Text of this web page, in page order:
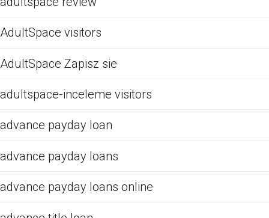
AdultSpace visitors
AdultSpace Zapisz sie
adultspace-inceleme visitors
advance payday loan
advance payday loans
advance payday loans online